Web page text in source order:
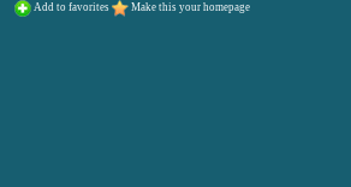
Add to favorites Make this your homepage